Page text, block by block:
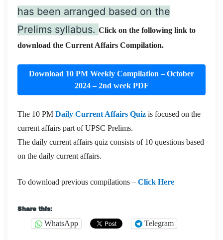
has been arranged based on the
Prelims syllabus. Click on the following link to
download the Current Affairs Compilation.
Download 10 PM Weekly Compilation – October
2024 – 2nd week PDF
The 10 PM Daily Current Affairs Quiz is focused on the
current affairs part of UPSC Prelims.
The daily current affairs quiz consists of 10 questions based
on the daily current affairs.
To download previous compilations – Click Here
Share this:
WhatsApp Telegram